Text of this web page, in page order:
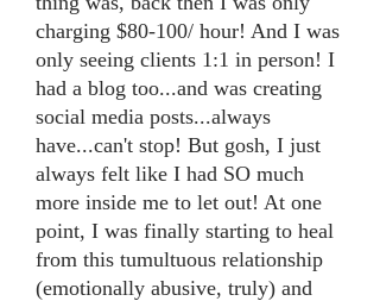
charging $80-100/ hour! And I was
only seeing clients 1:1 in person! I
had a blog too...and was creating
social media posts...always
have...can't stop! But gosh, I just
always felt like I had SO much
more inside me to let out! At one
point, I was finally starting to heal
from this tumultuous relationship
(emotionally abusive, truly) and